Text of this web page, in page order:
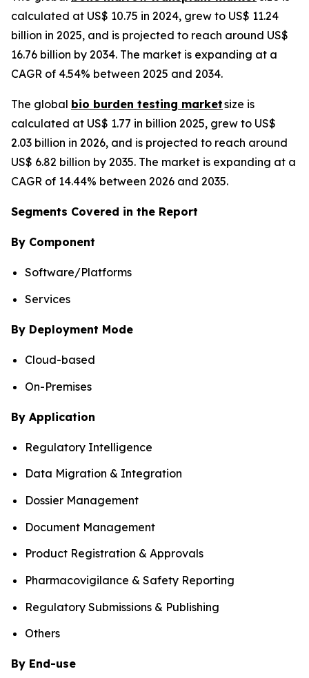
calculated at US$ 10.75 in 2024, grew to US$ 11.24
billion in 2025, and is projected to reach around US$
16.76 billion by 2034. The market is expanding at a
CAGR of 4.54% between 2025 and 2034.
The global bio burden testing marketsize is
calculated at US$ 1.77 in billion 2025, grew to US$
2.03 billion in 2026, and is projected to reach around
US$ 6.82 billion by 2035. The market is expanding at a
CAGR of 14.44% between 2026 and 2035.
Segments Covered in the Report
By Component
Software/Platforms
Services
By Deployment Mode
Cloud-based
On-Premises
By Application
Regulatory Intelligence
Data Migration & Integration
Dossier Management
Document Management
Product Registration & Approvals
Pharmacovigilance & Safety Reporting
Regulatory Submissions & Publishing
Others
By End-use